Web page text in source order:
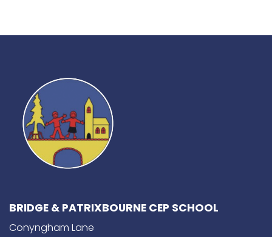
BRIDGE & PATRIXBOURNE CEP SCHOOL
Conyngham Lane